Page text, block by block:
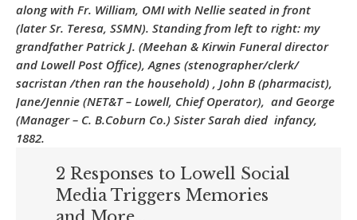
along with Fr. William, OMI with Nellie seated in front
(later Sr. Teresa, SSMN). Standing from left to right: my
grandfather Patrick J. (Meehan & Kirwin Funeral director
and Lowell Post Office), Agnes (stenographer/clerk/
sacristan /then ran the household) , John B (pharmacist),
Jane/Jennie (NET&T – Lowell, Chief Operator), and George
(Manager – C. B.Coburn Co.) Sister Sarah died infancy,
1882.
2 Responses to Lowell Social
Media Triggers Memories